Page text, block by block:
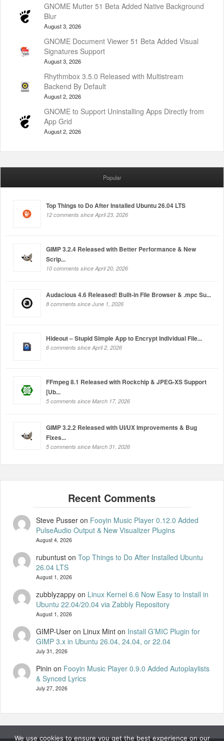
GNOME Mutter 51 Beta Added Native Background
Blur
August 3, 2026
GNOME Document Viewer 51 Beta Added Visual
Signatures Support
August 3, 2026
Rhythmbox 3.5.0 Released with Multistream
Backend By Default
August 2, 2026
GNOME to Support Uninstalling Apps Directly from
App Grid
August 2, 2026
Popular
Top Things to Do After Installed Ubuntu 26.04 LTS
12 comments since April 23, 2026
GIMP 3.2.4 Released with Better Performance & New
Scrip...
10 comments since April 20, 2026
Audacious 4.6 Released! Built-in File Browser & .mpc Su...
8 comments since June 1, 2026
Hideout – Stupid Simple App to Encrypt Individual File...
6 comments since April 2, 2026
FFmpeg 8.1 Released with Rockchip & JPEG-XS Support
[Ub...
5 comments since March 17, 2026
GIMP 3.2.2 Released with UI/UX Improvements & Bug
Fixes...
5 comments since March 31, 2026
Steve Pusseron Fooyin Music Player 0.12.0 Added
PulseAudio Output & New Visualizer Plugins
August 4, 2026
rubuntuston Top Things to Do After Installed Ubuntu
26.04 LTS
August 1, 2026
zubblyzappyon Linux Kernel 6.6 Now Easy to Install in
Ubuntu 22.04/20.04 via Zabbly Repository
August 1, 2026
GIMP-User on Linux Minton Install G’MIC Plugin for
GIMP 3.x in Ubuntu 26.04, 24.04, or 22.04
July 31, 2026
Pinin on Fooyin Music Player 0.9.0 Added Autoplaylists
& Synced Lyrics
July 27, 2026
We use cookies to ensure you get the best experience on our